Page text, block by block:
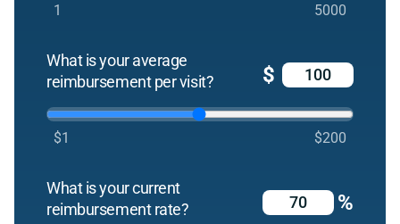
1 5000
What is your average
reimbursement per visit?
$
$1 $200
What is your current
reimbursement rate?
%